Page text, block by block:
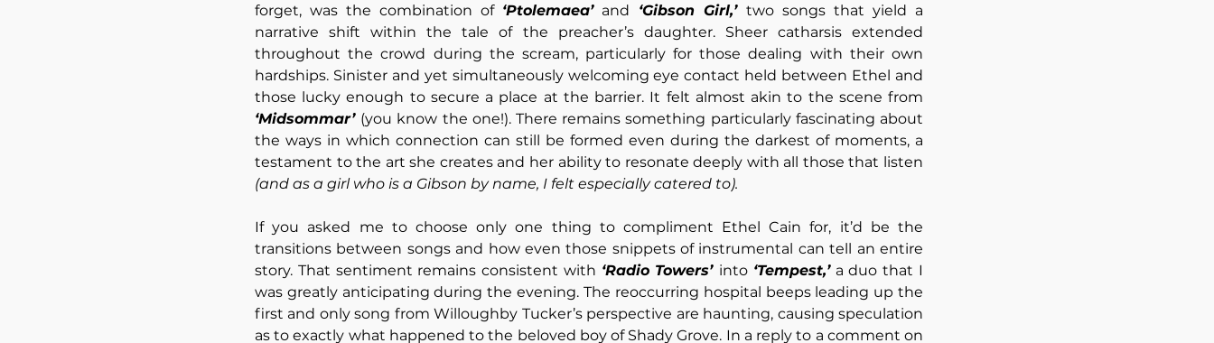
forget, was the combination of ‘Ptolemaea’ and ‘Gibson Girl,’ two songs that yield a
narrative shift within the tale of the preacher’s daughter. Sheer catharsis extended
throughout the crowd during the scream, particularly for those dealing with their own
hardships. Sinister and yet simultaneously welcoming eye contact held between Ethel and
‘Midsommar’ (you know the one!). There remains something particularly fascinating about
the ways in which connection can still be formed even during the darkest of moments, a
(and as a girl who is a Gibson by name, I felt especially catered to).
If you asked me to choose only one thing to compliment Ethel Cain for, it’d be the
transitions between songs and how even those snippets of instrumental can tell an entire
story. That sentiment remains consistent with ‘Radio Towers’ into ‘Tempest,’ a duo that I
was greatly anticipating during the evening. The reoccurring hospital beeps leading up the
first and only song from Willoughby Tucker’s perspective are haunting, causing speculation
as to exactly what happened to the beloved boy of Shady Grove. In a reply to a comment on